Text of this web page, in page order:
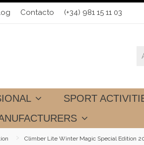
Contacto (+34) 981 15 11 03
SPORT
Climber Lite Winter Magic Special Edition